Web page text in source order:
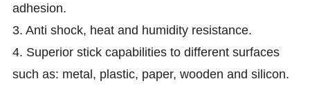
adhesion.
3.Anti shock, heat and humidity resistance.
4. Superior stick capabilities to different surfaces
such as: metal, plastic, paper, wooden and silicon.